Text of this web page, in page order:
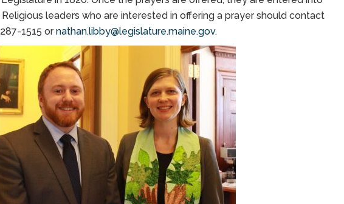
leaders who are interested in offering a prayer should contact
1515 ornathan.libby@legislature.maine.gov.